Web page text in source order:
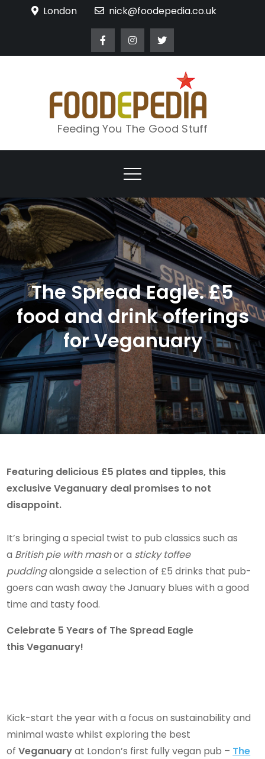
London nick@foodepedia.co.uk
Feeding You The Good Stuff
The Spread Eagle. £5
food and drink offerings
for Veganuary
Featuring delicious £5 plates and tipples, this
exclusive Veganuary deal promises to not
disappoint.
It’s bringing a special twist to pub classics such as
a British pie with mashor a sticky toffee
puddingalongside a selection of £5 drinks that pub-
goers can wash away the January blues with a good
time and tasty food.
Celebrate 5 Years of The Spread Eagle
this Veganuary!
Kick-start the year with a focus on sustainability and
minimal waste whilst exploring the best
ofVeganuaryat London’s first fully vegan pub – The